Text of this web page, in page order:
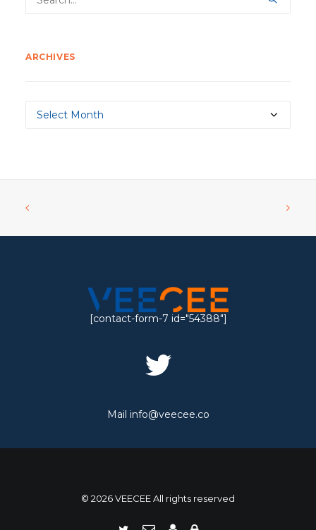
ARCHIVES
Archives
[contact-form-7 id="54388"]
Mail info@veecee.co
© 2026 VEECEE All rights reserved